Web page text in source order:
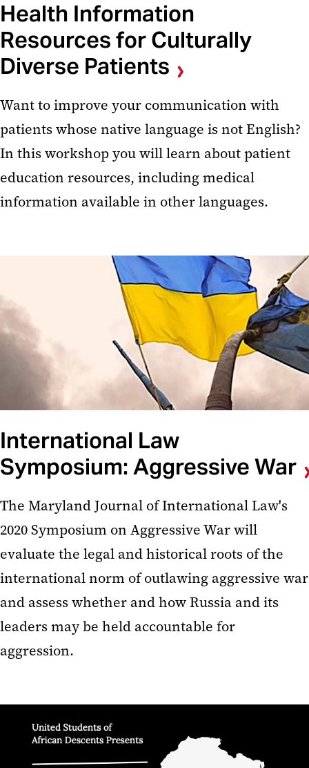
Health Information
Resources for Culturally
Diverse Patients
Want to improve your communication with
patients whose native language is not English?
In this workshop you will learn about patient
education resources, including medical
information available in other languages.
International Law
Symposium: Aggressive War
The Maryland Journal of International Law's
2020 Symposium on Aggressive War will
evaluate the legal and historical roots of the
international norm of outlawing aggressive war
and assess whether and how Russia and its
leaders may be held accountable for
aggression.